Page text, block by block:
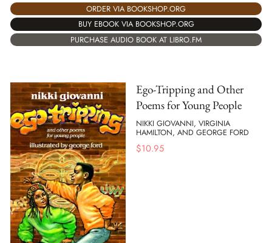
ORDER VIA BOOKSHOP.ORG
BUY EBOOK VIA BOOKSHOP.ORG
PURCHASE AUDIO BOOK AT LIBRO.FM
Ego-Tripping and Other
Poems for Young People
NIKKI GIOVANNI, VIRGINIA
HAMILTON, AND GEORGE FORD
$10.95